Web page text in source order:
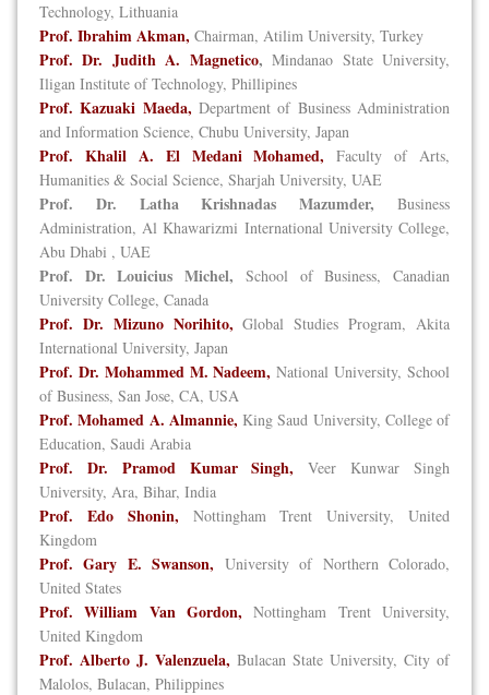
Technology, Lithuania
Prof. Ibrahim Akman, Chairman, Atilim University, Turkey
Prof. Dr. Judith A. Magnetico,Mindanao State University,
Iligan Institute of Technology, Phillipines
Prof. Kazuaki Maeda, Department of Business Administration
and Information Science, Chubu University, Japan
Prof. Khalil A. El Medani Mohamed,Faculty of Arts,
Humanities & Social Science, Sharjah University, UAE
Prof. Dr. Latha Krishnadas Mazumder, Business
Administration, Al Khawarizmi International University College,
Abu Dhabi , UAE
Prof. Dr. Louicius Michel, School of Business, Canadian
University College, Canada
Prof. Dr. Mizuno Norihito,Global Studies Program, Akita
International University, Japan
Prof. Dr. Mohammed M. Nadeem,National University, School
of Business, San Jose, CA, USA
Prof. Mohamed A. Almannie, King Saud University, College of
Education, Saudi Arabia
Prof. Dr. Pramod Kumar Singh,Veer Kunwar Singh
University, Ara, Bihar, India
Prof. Edo Shonin,
Nottingham Trent University, United
Kingdom
Prof. Gary E. Swanson, University of Northern Colorado,
United States
Prof. William Van Gordon,Nottingham Trent University,
United Kingdom
Prof. Alberto J. Valenzuela, Bulacan State University, City of
Malolos, Bulacan, Philippines